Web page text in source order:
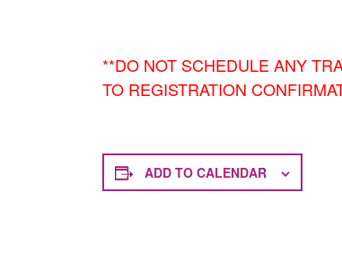
**DO NOT SCHEDULE ANY
TO REGISTRATION
ADD TO CALENDAR